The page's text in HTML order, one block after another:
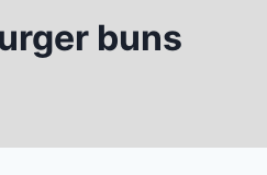
buns